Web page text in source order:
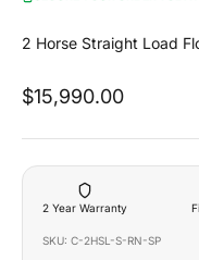
2 Horse Straight Load
Sale price
$15,990.00
2 Year Warranty
SKU: C-2HSL-S-RN-SP